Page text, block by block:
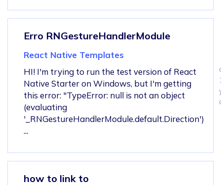
Erro RNGestureHandlerModule
React Native Templates
HI! I'm trying to run the test version of React
Native Starter on Windows, but I'm getting
this error: "TypeError: null is not an object
(evaluating
'_RNGestureHandlerModule.default.Direction')
...
how to link to